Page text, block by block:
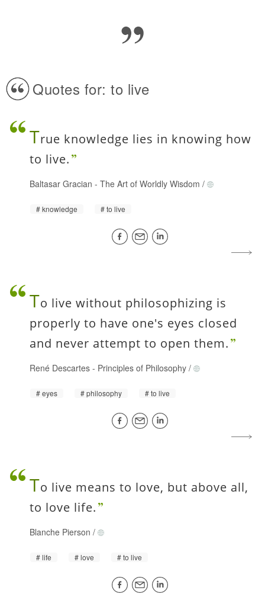
Quotes for: to live
True knowledge lies in knowing how
to live.
Baltasar Gracian - The Art of Worldly Wisdom /
knowledge to live
To live without philosophizing is
properly to have one's eyes closed
and never attempt to open them.
René Descartes - Principles of Philosophy /
eyes philosophy to live
To live means to love, but above all,
to love life.
Blanche Pierson /
life love to live